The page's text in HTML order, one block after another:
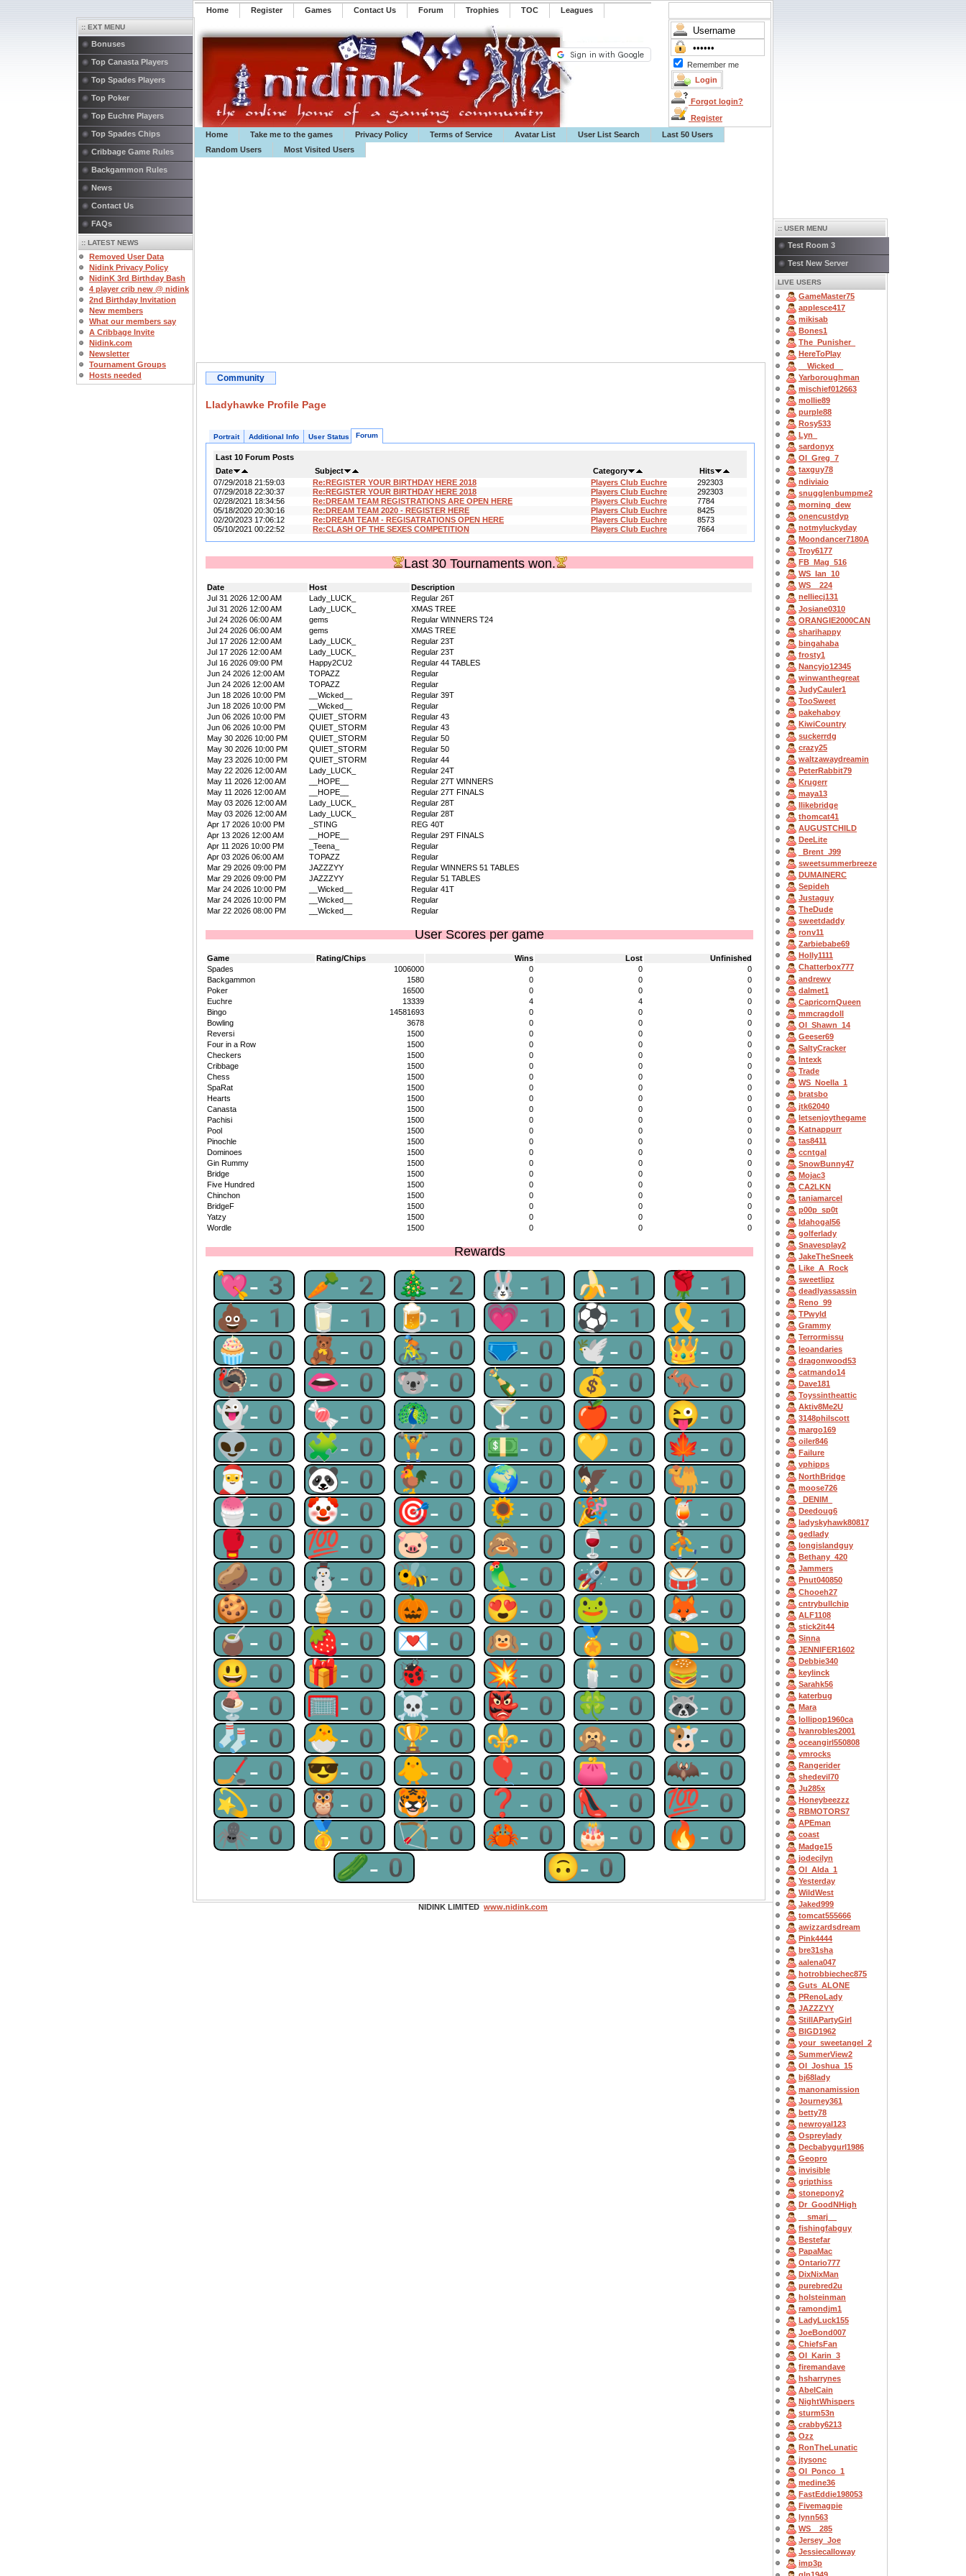
Home Register ️Games Contact Us Forum Trophies TOC ️Leagues
Remember me
Forgot login?
Register
Home
Take me to the games Privacy Policy Terms of Service Avatar List User List Search
Last 50 Users
Random Users
Most Visited Users
:: EXT MENU
Bonuses
Top Canasta Players
Top Spades Players
Top Poker
Top Euchre Players
Top Spades Chips
Cribbage Game Rules
Backgammon Rules
News
Contact Us
FAQs
:: LATEST NEWS
Removed User Data
Nidink Privacy Policy
NidinK 3rd Birthday Bash
4 player crib new @ nidink
2nd Birthday Invitation
New members
What our members say
A Cribbage Invite
Nidink.com
Newsletter
Tournament Groups
Hosts needed
Community
Lladyhawke Profile Page
Portrait Additional Info User Status Forum
Last 10 Forum Posts
Date
Subject Category
Hits
07/29/2018 21:59:03
Re:REGISTER YOUR BIRTHDAY HERE 2018 Players Club Euchre
292303
07/29/2018 22:30:37
Re:REGISTER YOUR BIRTHDAY HERE 2018 Players Club Euchre
292303
02/28/2021 18:34:56
Re:DREAM TEAM REGISTRATIONS ARE OPEN HERE Players Club Euchre
7784
05/18/2020 20:30:16
Re:DREAM TEAM 2020 - REGISTER HERE Players Club Euchre
8425
02/20/2023 17:06:12
Re:DREAM TEAM - REGISATRATIONS OPEN HERE Players Club Euchre
8573
05/10/2021 00:22:52
Re:CLASH OF THE SEXES COMPETITION Players Club Euchre 7664
Last 30 Tournaments won.
Date Host
Description
Jul 31 2026 12:00 AM
Lady_LUCK_
Regular 26T
Jul 31 2026 12:00 AM
Lady_LUCK_
XMAS TREE
Jul 24 2026 06:00 AM
gems
Regular WINNERS T24
Jul 24 2026 06:00 AM
gems
XMAS TREE
Jul 17 2026 12:00 AM
Lady_LUCK_
Regular 23T
Jul 17 2026 12:00 AM
Lady_LUCK_
Regular 23T
Jul 16 2026 09:00 PM
Happy2CU2
Regular 44 TABLES
Jun 24 2026 12:00 AM
TOPAZZ
Regular
Jun 24 2026 12:00 AM
TOPAZZ
Regular
Jun 18 2026 10:00 PM
__Wicked__
Regular 39T
Jun 18 2026 10:00 PM
__Wicked__
Regular
Jun 06 2026 10:00 PM
QUIET_STORM
Regular 43
Jun 06 2026 10:00 PM
QUIET_STORM
Regular 43
May 30 2026 10:00 PM
QUIET_STORM
Regular 50
May 30 2026 10:00 PM
QUIET_STORM
Regular 50
May 23 2026 10:00 PM
QUIET_STORM
Regular 44
May 22 2026 12:00 AM
Lady_LUCK_
Regular 24T
May 11 2026 12:00 AM
__HOPE__
Regular 27T WINNERS
May 11 2026 12:00 AM
__HOPE__
Regular 27T FINALS
May 03 2026 12:00 AM
Lady_LUCK_
Regular 28T
May 03 2026 12:00 AM
Lady_LUCK_
Regular 28T
Apr 17 2026 10:00 PM
_STING
REG 40T
Apr 13 2026 12:00 AM
__HOPE__
Regular 29T FINALS
Apr 11 2026 10:00 PM
_Teena_
Regular
Apr 03 2026 06:00 AM
TOPAZZ
Regular
Mar 29 2026 09:00 PM
JAZZZYY
Regular WINNERS 51 TABLES
Mar 29 2026 09:00 PM
JAZZZYY
Regular 51 TABLES
Mar 24 2026 10:00 PM
__Wicked__
Regular 41T
Mar 24 2026 10:00 PM
__Wicked__
Regular
Mar 22 2026 08:00 PM
__Wicked__ Regular
User Scores per game
Game Rating/Chips Wins Lost
Unfinished
Spades
1006000 0 0
0
Backgammon
1580 0 0
0
Poker
16500 0 0
0
Euchre
13339 4 4
0
Bingo
14581693 0 0
0
Bowling
3678 0 0
0
Reversi
1500 0 0
0
Four in a Row
1500 0 0
0
Checkers
1500 0 0
0
Cribbage
1500 0 0
0
Chess
1500 0 0
0
SpaRat
1500 0 0
0
Hearts
1500 0 0
0
Canasta
1500 0 0
0
Pachisi
1500 0 0
0
Pool
1500 0 0
0
Pinochle
1500 0 0
0
Dominoes
1500 0 0
0
Gin Rummy
1500 0 0
0
Bridge
1500 0 0
0
Five Hundred
1500 0 0
0
Chinchon
1500 0 0
0
BridgeF
1500 0 0
0
Yatzy
1500 0 0
0
Wordle
1500 0 0 0
Rewards
💘-3 🥕-2 🎄-2 🐰-1 🍌-1 🌹-1
💩-1 🥛-1 🍺-1 💗-1 ⚽-1 🎗-1
🧁-0 🧸-0 🚴-0 🩲-0 🕊-0 👑-0
🦃-0 👄-0 🐨-0 🍾-0 💰-0 🦘-0
👻-0 🍬-0 🦚-0 🍸-0 🍎-0 😜-0
👽-0 🧩-0 🏋-0 💵-0 💛-0 🍁-0
🎅-0 🐼-0 🐓-0 🌍-0 🦅-0 🐫-0
🍧-0 🤡-0 🎯-0 🌻-0 🎉-0 🍹-0
🥊-0 💯-0 🐷-0 🙈-0 🍷-0 ⛹-0
🥔-0 ⛄-0 🐝-0 🦜-0 🚀-0 🥁-0
🍪-0 🍦-0 🎃-0 😍-0 🐸-0 🦊-0
🧉-0 🍓-0 💌-0 🙉-0 🏅-0 🍋-0
😃-0 🎁-0 🐞-0 💥-0 🕯-0 🍔-0
🍨-0 🥅-0 ☠-0 👺-0 🍀-0 🦝-0
🧦-0 🐣-0 🏆-0 ⚜-0 🙊-0 🐮-0
🏒-0 😎-0 🐥-0 🎈-0 👛-0 🦇-0
💫-0 🦉-0 🐯-0 ❓-0 👠-0 💯-0
🕷-0 🥇-0 🏹-0 🦀-0 🎂-0 🔥-0
🥒-0
🙃-0
:: USER MENU
Test Room 3
Test New Server
LIVE USERS
GameMaster75
applesce417
mikisab
Bones1
The_Punisher_
HereToPlay
__Wicked__
Yarboroughman
mischief012663
mollie89
purple88
Rosy533
Lyn_
sardonyx
OI_Greg_7
taxguy78
ndiviaio
snugglenbumpme2
morning_dew
onencustdyp
notmyluckyday
Moondancer7180A
Troy6177
FB_Mag_516
WS_Ian_10
WS__224
nelliecj131
Josiane0310
ORANGIE2000CAN
sharihappy
bingahaba
frosty1
Nancyjo12345
winwanthegreat
JudyCauler1
TooSweet
pakehaboy
KiwiCountry
suckerrdg
crazy25
waltzawaydreamin
PeterRabbit79
Krugerr
maya13
Ilikebridge
thomcat41
AUGUSTCHILD
DeeLite
_Brent_J99
sweetsummerbreeze
DUMAINERC
Sepideh
Justaguy
TheDude
sweetdaddy
ronv11
Zarbiebabe69
Holly1111
Chatterbox777
andrewv
dalmet1
CapricornQueen
mmcragdoll
OI_Shawn_14
Geeser69
SaltyCracker
Intexk
Trade
WS_Noella_1
bratsbo
jtk62040
letsenjoythegame
Katnappurr
tas8411
ccntgal
SnowBunny47
Mojac3
CA2LKN
taniamarcel
p00p_sp0t
Idahogal56
golferlady
Snavesplay2
JakeTheSneek
Like_A_Rock
sweetlipz
deadlyassassin
Reno_99
TPwyld
Grammy
Terrormissu
leoandaries
dragonwood53
catmando14
Dave181
Toyssintheattic
Aktiv8Me2U
3148philscott
margo169
oiler846
Failure
vphipps
NorthBridge
moose726
_DENIM_
Deedoug6
ladyskyhawk80817
gedlady
longislandguy
Bethany_420
Jammers
Pnut040850
Chooeh27
cntrybullchip
ALF1108
stick2it44
Sinna
JENNIFER1602
Debbie340
keylinck
Sarahk56
katerbug
Mara
lollipop1960ca
Ivanrobles2001
oceangirl550808
vmrocks
Rangerider
shedevil70
Ju285x
Honeybeezzz
RBMOTORS7
APEman
coast
Madge15
jodecilyn
OI_Alda_1
Yesterday
WildWest
Jaked999
tomcat555666
awizzardsdream
Pink4444
bre31sha
aalena047
hotrobbiechec875
Guts_ALONE
PRenoLady
JAZZZYY
StillAPartyGirl
BIGD1962
your_sweetangel_2
SummerView2
OI_Joshua_15
bj68lady
manonamission
Journey361
betty78
newroyal123
Ospreylady
Decbabygurl1986
Geopro
invisible
gripthiss
stonepony2
Dr_GoodNHigh
__smarj__
fishingfabguy
Bestefar
PapaMac
Ontario777
DixNixMan
purebred2u
holsteinman
ramondjm1
LadyLuck155
JoeBond007
ChiefsFan
OI_Karin_3
firemandave
hsharrynes
AbelCain
NightWhispers
sturm53n
crabby6213
Ozz
RonTheLunatic
jtysonc
OI_Ponco_1
medine36
FastEddie198053
Fivemagpie
lynn563
WS__285
Jersey_Joe
Jessiecalloway
imp3p
NIDINK LIMITED www.nidink.com